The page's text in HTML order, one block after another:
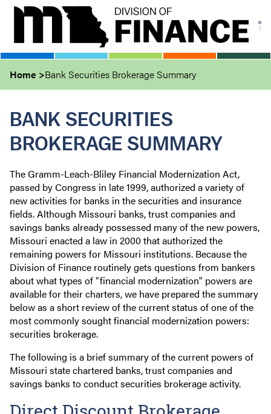
Skip
content
Home Bank Securities Brokerage Summary
BANK SECURITIES
BROKERAGE SUMMARY
The Gramm-Leach-Bliley Financial Modernization Act,
passed by Congress in late 1999, authorized a variety of
new activities for banks in the securities and insurance
fields. Although Missouri banks, trust companies and
savings banks already possessed many of the new powers,
Missouri enacted a law in 2000 that authorized the
remaining powers for Missouri institutions. Because the
Division of Finance routinely gets questions from bankers
about what types of "financial modernization" powers are
available for their charters, we have prepared the summary
below as a short review of the current status of one of the
most commonly sought financial modernization powers:
securities brokerage.
The following is a brief summary of the current powers of
Missouri state chartered banks, trust companies and
savings banks to conduct securities brokerage activity.